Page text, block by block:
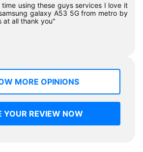
using these guys services I love it
galaxy A53 5G from metro by
at all thank you"
MORE OPINIONS
YOUR REVIEW NOW